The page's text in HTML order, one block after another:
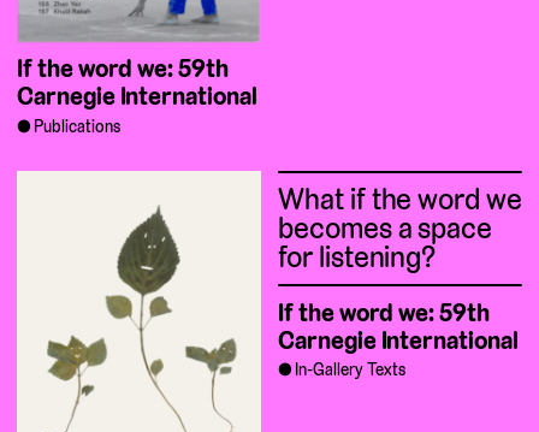
If the word we: 59th
Carnegie International
Publications
What if the word we
becomes a space
for listening?
If the word we: 59th
Carnegie International
In-Gallery Texts